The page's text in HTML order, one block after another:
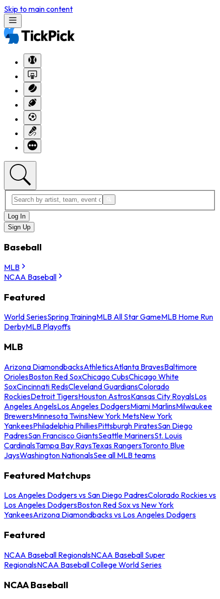
Skip to main content
Log In
Sign Up
Baseball
MLB
NCAA Baseball
Featured
World SeriesSpring TrainingMLB All Star GameMLB Home Run
DerbyMLB Playoffs
MLB
Arizona DiamondbacksAthleticsAtlanta BravesBaltimore
OriolesBoston Red SoxChicago CubsChicago White
SoxCincinnati RedsCleveland GuardiansColorado
RockiesDetroit TigersHouston AstrosKansas City RoyalsLos
Angeles AngelsLos Angeles DodgersMiami MarlinsMilwaukee
BrewersMinnesota TwinsNew York MetsNew York
YankeesPhiladelphia PhilliesPittsburgh PiratesSan Diego
PadresSan Francisco GiantsSeattle MarinersSt. Louis
CardinalsTampa Bay RaysTexas RangersToronto Blue
JaysWashington NationalsSee all MLB teams
Featured Matchups
Los Angeles Dodgers vs San Diego PadresColorado Rockies vs
Los Angeles DodgersBoston Red Sox vs New York
YankeesArizona Diamondbacks vs Los Angeles Dodgers
Featured
NCAA Baseball RegionalsNCAA Baseball Super
RegionalsNCAA Baseball College World Series
NCAA Baseball